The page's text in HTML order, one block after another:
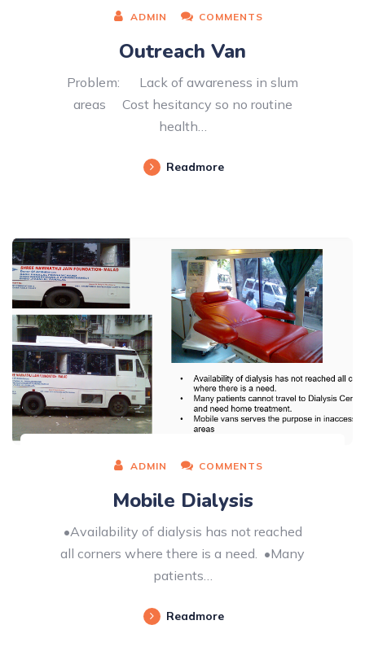
ADMIN COMMENTS
Outreach Van
Problem: Lack of awareness in slum
areas Cost hesitancy so no routine
health…
Readmore
ADMIN COMMENTS
Mobile Dialysis
•Availability of dialysis has not reached
all corners where there is a need. •Many
patients…
Readmore